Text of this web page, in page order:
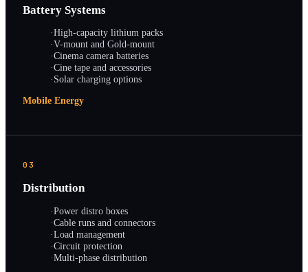
Battery Systems
·High-capacity lithium packs
·V-mount and Gold-mount
·Cinema camera batteries
·Cine tape and accessories
·Solar charging options
Mobile Energy
03
Distribution
·Power distro boxes
·Cable runs and connectors
·Load management
·Circuit protection
·Multi-phase distribution